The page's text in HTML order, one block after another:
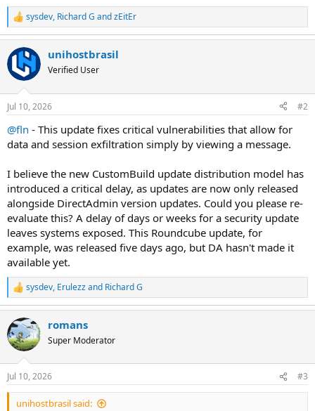
R
e
c
i
n
s
sysdev, Richard G andzEitEr
unihostbrasil
Verified User
Jul 10, 2026 #2
@fln - This update fixes critical vulnerabilities that allow for
data and session exfiltration simply by viewing a message.
I believe the new CustomBuild update distribution model has
introduced a critical delay, as updates are now only released
alongside DirectAdmin version updates. Could you please re-
evaluate this? A delay of days or weeks for a security update
leaves systems exposed. This Roundcube update, for
example, was released five days ago, but DA hasn't made it
available yet.
R
e
a
c
t
i
n
s
:
sysdev, Erulezzand Richard G
romans
Super Moderator
Jul 10, 2026 #3
unihostbrasil said: